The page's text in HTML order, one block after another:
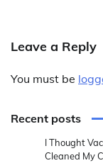
Leave a Reply
You must be
Recent posts
I Thought
Cleaned My